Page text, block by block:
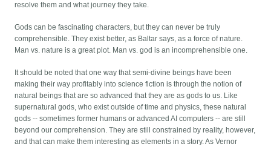
resolve them and what journey they take.
Gods can be fascinating characters, but they can never be truly
comprehensible. They exist better, as Baltar says, as a force of nature.
Man vs. nature is a great plot. Man vs. god is an incomprehensible one.
It should be noted that one way that semi-divine beings have been
making their way profitably into science fiction is through the notion of
natural beings that are so advanced that they are as gods to us. Like
supernatural gods, who exist outside of time and physics, these natural
gods -- sometimes former humans or advanced AI computers -- are still
beyond our comprehension. They are still constrained by reality, however,
and that can make them interesting as elements in a story. As Vernor